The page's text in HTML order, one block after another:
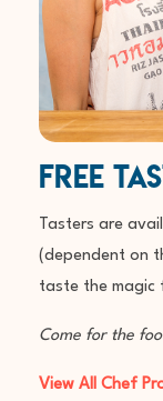
Free
Tasters are
(dependent on
taste the magic
Come for the
View All Chef